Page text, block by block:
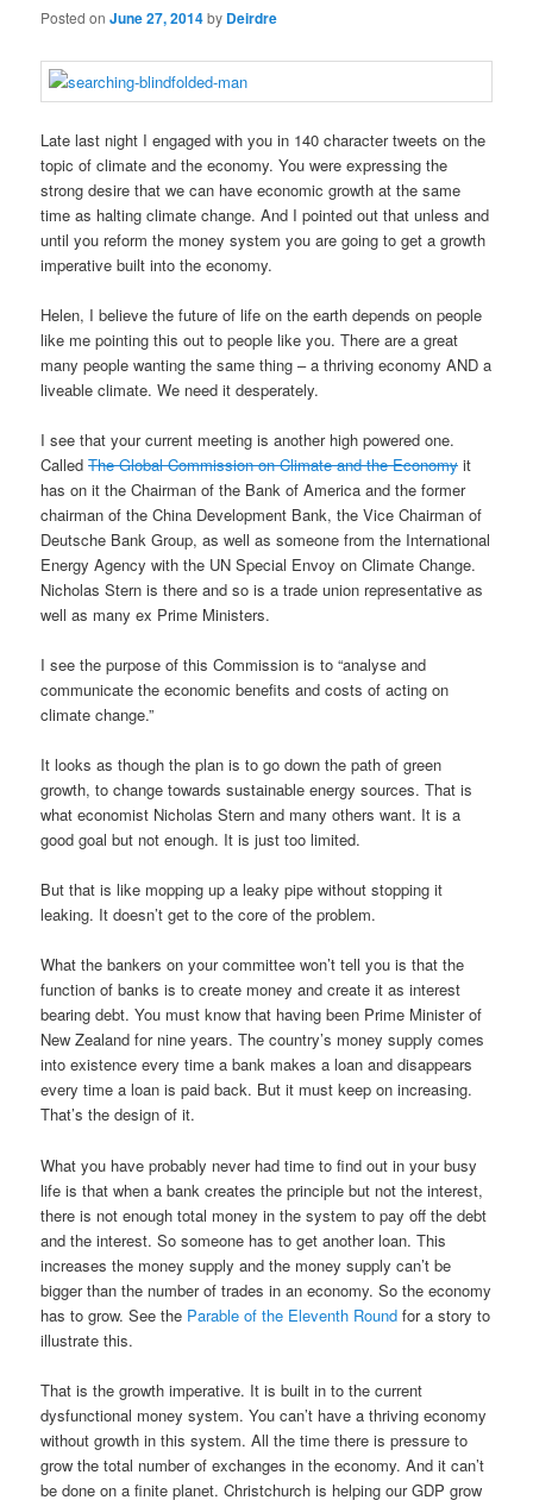
Posted onJune 27, 2014by Deirdre
Late last night I engaged with you in 140 character tweets on the
topic of climate and the economy. You were expressing the
strong desire that we can have economic growth at the same
time as halting climate change. And I pointed out that unless and
until you reform the money system you are going to get a growth
imperative built into the economy.
Helen, I believe the future of life on the earth depends on people
like me pointing this out to people like you. There are a great
many people wanting the same thing – a thriving economy AND a
liveable climate. We need it desperately.
I see that your current meeting is another high powered one.
CalledThe Global Commission on Climate and the Economy it
has on it the Chairman of the Bank of America and the former
chairman of the China Development Bank, the Vice Chairman of
Deutsche Bank Group, as well as someone from the International
Energy Agency with the UN Special Envoy on Climate Change.
Nicholas Stern is there and so is a trade union representative as
well as many ex Prime Ministers.
I see the purpose of this Commission is to “analyse and
communicate the economic benefits and costs of acting on
climate change.”
It looks as though the plan is to go down the path of green
growth, to change towards sustainable energy sources. That is
what economist Nicholas Stern and many others want. It is a
good goal but not enough. It is just too limited.
But that is like mopping up a leaky pipe without stopping it
leaking. It doesn’t get to the core of the problem.
What the bankers on your committee won’t tell you is that the
function of banks is to create money and create it as interest
bearing debt. You must know that having been Prime Minister of
New Zealand for nine years. The country’s money supply comes
into existence every time a bank makes a loan and disappears
every time a loan is paid back. But it must keep on increasing.
That’s the design of it.
What you have probably never had time to find out in your busy
life is that when a bank creates the principle but not the interest,
there is not enough total money in the system to pay off the debt
and the interest. So someone has to get another loan. This
increases the money supply and the money supply can’t be
bigger than the number of trades in an economy. So the economy
has to grow. See the Parable of the Eleventh Round for a story to
illustrate this.
That is the growth imperative. It is built in to the current
dysfunctional money system. You can’t have a thriving economy
without growth in this system. All the time there is pressure to
grow the total number of exchanges in the economy. And it can’t
be done on a finite planet. Christchurch is helping our GDP grow